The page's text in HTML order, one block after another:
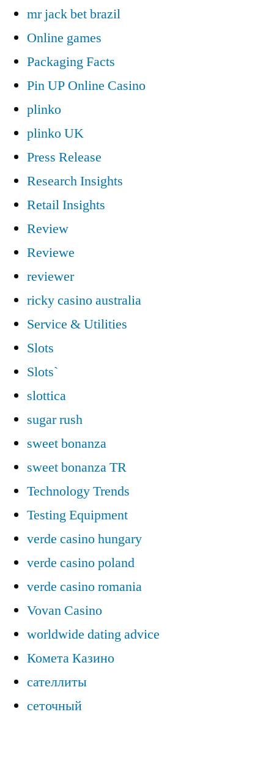
mr jack bet brazil
Online games
Packaging Facts
Pin UP Online Casino
plinko
plinko UK
Press Release
Research Insights
Retail Insights
Review
Reviewe
reviewer
ricky casino australia
Service & Utilities
Slots
Slots`
slottica
sugar rush
sweet bonanza
sweet bonanza TR
Technology Trends
Testing Equipment
verde casino hungary
verde casino poland
verde casino romania
Vovan Casino
worldwide dating advice
Комета Казино
сателлиты
сеточный